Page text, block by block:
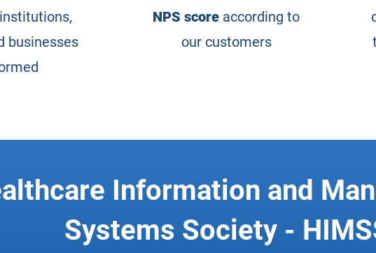
businesses
NPS score according to
our customers
Information and
Systems Society -